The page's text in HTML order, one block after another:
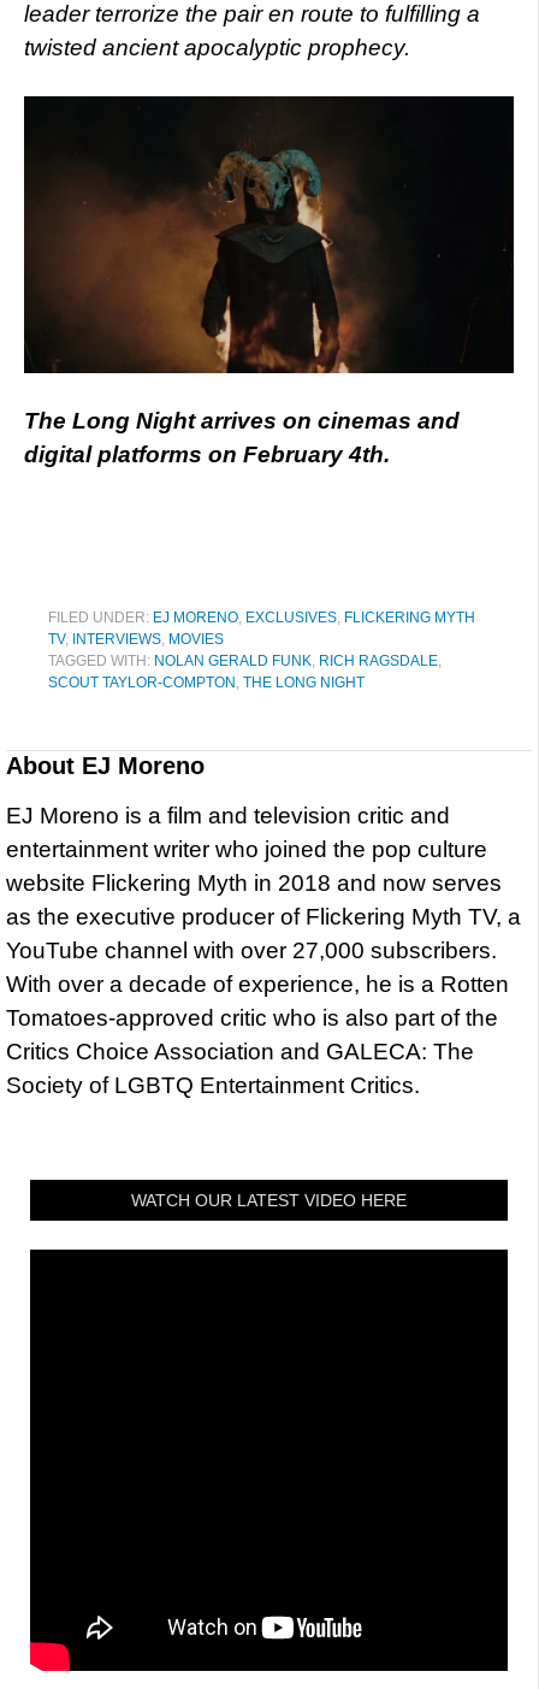
leader terrorize the pair en route to fulfilling a
twisted ancient apocalyptic prophecy.
The Long Night arrives on cinemas and
digital platforms on February 4th.
FILED UNDER: EJ MORENO EXCLUSIVES FLICKERING MYTH
TV, INTERVIEWS MOVIES
TAGGED WITH: NOLAN GERALD FUNK RICH RAGSDALE
SCOUT TAYLOR-COMPTON THE LONG NIGHT
About EJ Moreno
EJ Moreno is a film and television critic and
entertainment writer who joined the pop culture
website Flickering Myth in 2018 and now serves
as the executive producer of Flickering Myth TV, a
YouTube channel with over 27,000 subscribers.
With over a decade of experience, he is a Rotten
Tomatoes-approved critic who is also part of the
Critics Choice Association and GALECA: The
Society of LGBTQ Entertainment Critics.
WATCH OUR LATEST VIDEO HERE